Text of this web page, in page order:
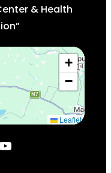
& Health
+
−
Leaflet
YouTube